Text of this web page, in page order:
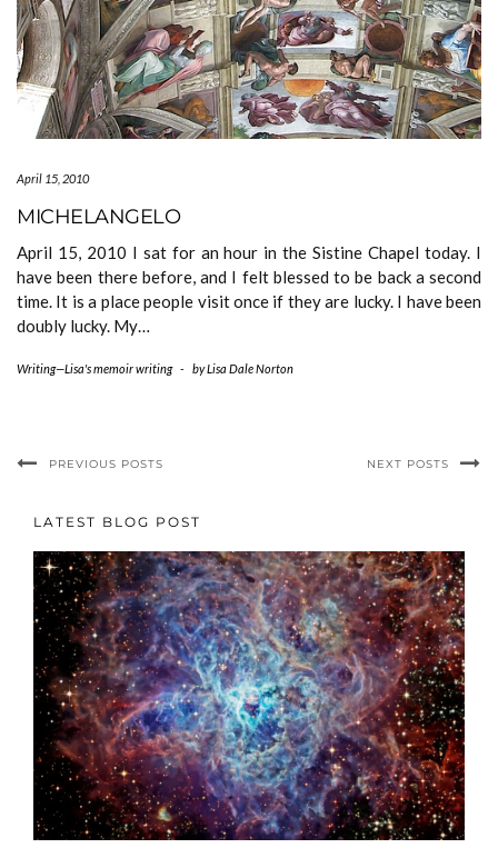
April 15, 2010
MICHELANGELO
April 15, 2010 I sat for an hour in the Sistine Chapel today. I
have been there before, and I felt blessed to be back a second
time. It is a place people visit once if they are lucky. I have been
doubly lucky. My…
Writing—Lisa's memoir writing - byLisa Dale Norton
PREVIOUS POSTS NEXT POSTS
LATEST BLOG POST